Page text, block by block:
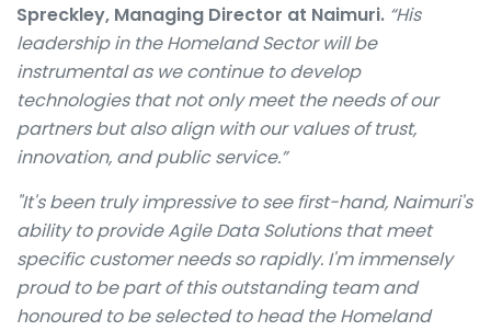
Spreckley, Managing Director at Naimuri. “His
leadership in the Homeland Sector will be
instrumental as we continue to develop
technologies that not only meet the needs of our
partners but also align with our values of trust,
innovation, and public service.”
"It's been truly impressive to see first-hand, Naimuri's
ability to provide Agile Data Solutions that meet
specific customer needs so rapidly. I'm immensely
proud to be part of this outstanding team and
honoured to be selected to head the Homeland